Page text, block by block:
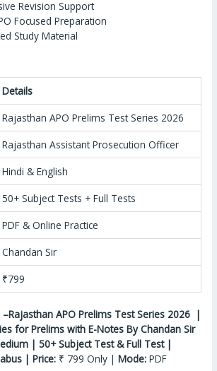
Revision Support
Focused Preparation
Study Material
Details
Rajasthan APO Prelims Test Series 2026
Rajasthan Assistant Prosecution Officer
Hindi & English
50+ Subject Tests + Full Tests
PDF & Online Practice
Chandan Sir
₹799
APO Prelims Test Series 2026 |
for Prelims with E-Notes By Chandan Sir
| 50+ Subject Test & Full Test |
| Price: ₹ 799 Only |Mode: PDF